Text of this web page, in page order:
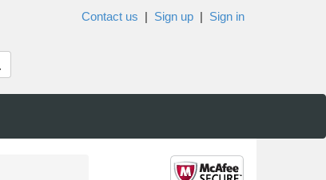
Contact us | Sign up | Sign in